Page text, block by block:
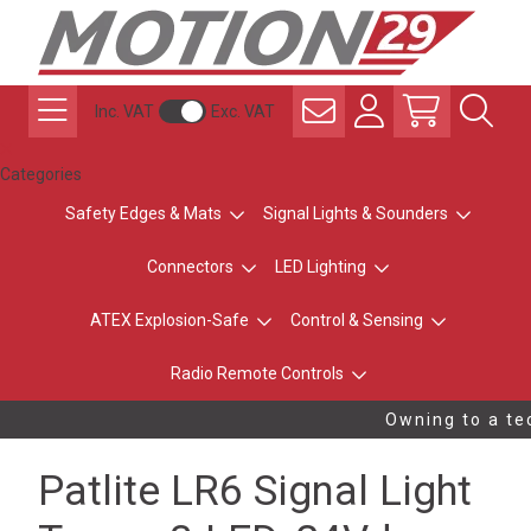
Inc. VAT Exc. VAT
Categories
Safety Edges & Mats Signal Lights & Sounders
Connectors LED Lighting
ATEX Explosion-Safe Control & Sensing
Radio Remote Controls
Owning to a
Patlite LR6 Signal Light